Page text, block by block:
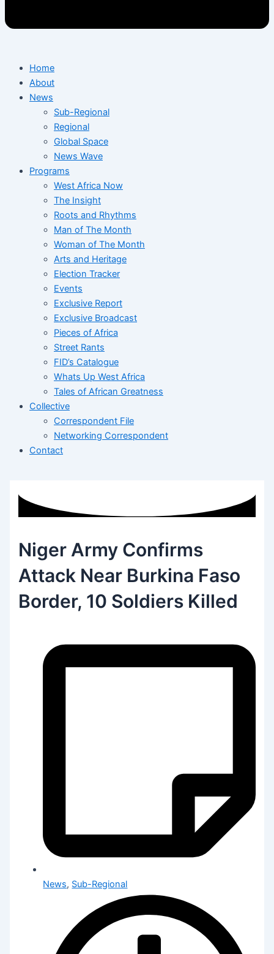
Home
About
News
Sub-Regional
Regional
Global Space
News Wave
Programs
West Africa Now
The Insight
Roots and Rhythms
Man of The Month
Woman of The Month
Arts and Heritage
Election Tracker
Events
Exclusive Report
Exclusive Broadcast
Pieces of Africa
Street Rants
FID’s Catalogue
Whats Up West Africa
Tales of African Greatness
Collective
Correspondent File
Networking Correspondent
Contact
Niger Army Confirms
Attack Near Burkina Faso
Border, 10 Soldiers Killed
News, Sub-Regional